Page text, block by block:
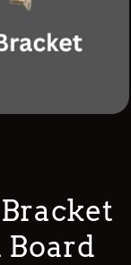
Board